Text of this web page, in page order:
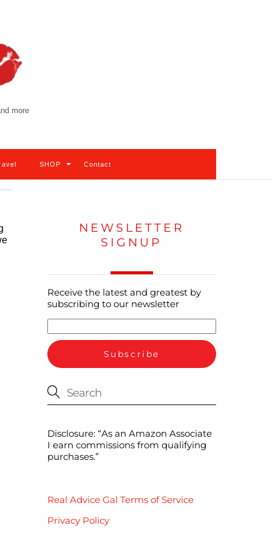
more
SHOP Contact
NEWSLETTER
SIGNUP
Receive the latest and greatest by
subscribing to our newsletter
Disclosure: “As an Amazon Associate
I earn commissions from qualifying
purchases.”
Real Advice Gal Terms of Service
Privacy Policy